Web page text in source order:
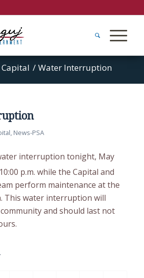
Capital / Water Interruption
, News-PSA
interruption tonight, May
p.m. while the Capital and
perform maintenance at the
This water interruption will
and should last not